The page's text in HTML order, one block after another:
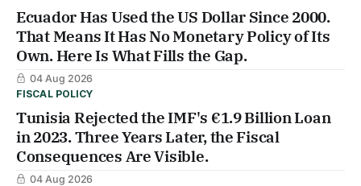
Ecuador Has Used the US Dollar Since 2000.
That Means It Has No Monetary Policy of Its
Own. Here Is What Fills the Gap.
04 Aug 2026
FISCAL POLICY
Tunisia Rejected the IMF's €1.9 Billion Loan
in 2023. Three Years Later, the Fiscal
Consequences Are Visible.
04 Aug 2026